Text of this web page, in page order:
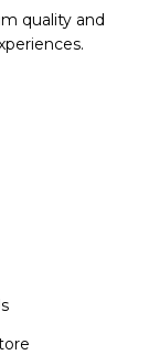
quality and